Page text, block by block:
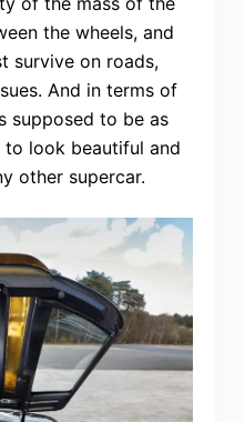
the wheels, and
survive on roads,
And in terms of
supposed to be as
to look beautiful and
other supercar.